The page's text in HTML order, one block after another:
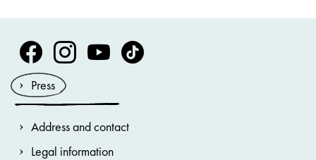
Volksoper Facebook
Volksoper Instagram
Volksoper Youtube
Volksoper TikTok
Press
Address and contact
Legal information